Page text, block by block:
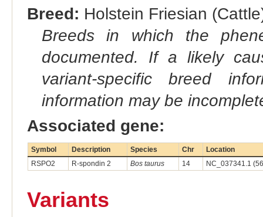
Breed: Holstein Friesian
Breeds in which the
documented. If a likely
variant-specific breed
information may be
Associated gene:
Symbol Description Species Chr
Location
RSPO2
R-spondin 2 Bos taurus 14 NC_037341.1
Variants